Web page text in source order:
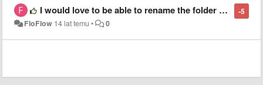
-5
I would love to be able to rename the folder name in the sidebar without renaming the original folder name
FloFlow 14 lat temu • 0